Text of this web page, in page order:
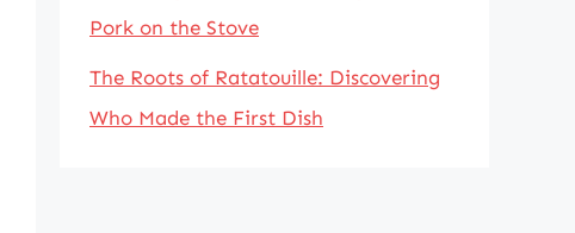
Pork on the Stove
The Roots of Ratatouille: Discovering
Who Made the First Dish